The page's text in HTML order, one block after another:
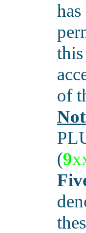
of
(9